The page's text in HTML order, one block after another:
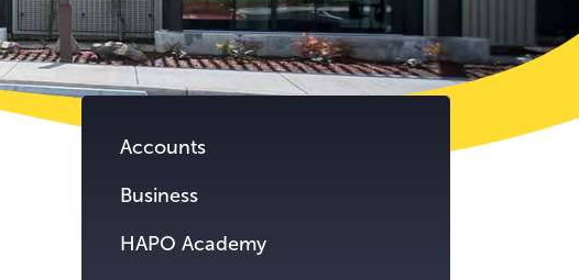
content.
Accounts
Business
HAPO Academy